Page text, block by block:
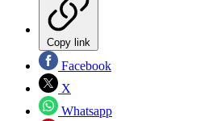
Copy link
Facebook
X
Whatsapp